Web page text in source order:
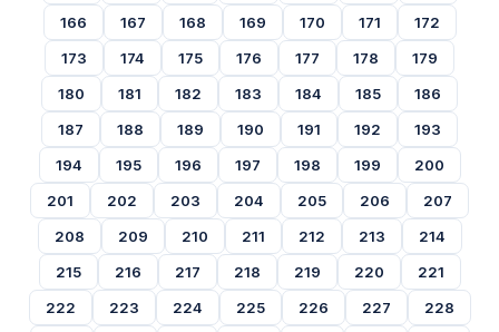
166
167 168 169 170 171
172
173
174 175 176 177 178
179
180
181 182 183 184 185
186
187
188 189 190 191 192
193
194
195 196 197 198 199
200
201
202 203 204 205 206
207
208
209 210 211 212 213
214
215
216 217 218 219 220
221
222
223 224 225 226 227
228